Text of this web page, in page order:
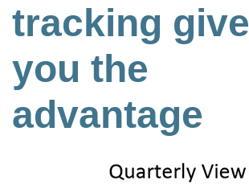
tracking
you the
advantage